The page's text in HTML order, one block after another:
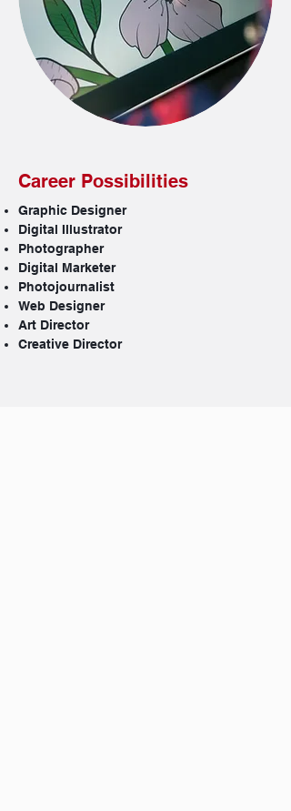
Career Possibilities
Graphic Designer
Digital Illustrator
Photographer
Digital Marketer
Photojournalist
Web Designer
Art Director
Creative Director